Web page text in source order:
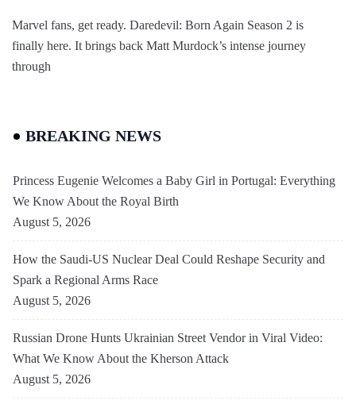
Marvel fans, get ready. Daredevil: Born Again Season 2 is
finally here. It brings back Matt Murdock’s intense journey
through
BREAKING NEWS
Princess Eugenie Welcomes a Baby Girl in Portugal: Everything
We Know About the Royal Birth
August 5, 2026
How the Saudi-US Nuclear Deal Could Reshape Security and
Spark a Regional Arms Race
August 5, 2026
Russian Drone Hunts Ukrainian Street Vendor in Viral Video:
What We Know About the Kherson Attack
August 5, 2026